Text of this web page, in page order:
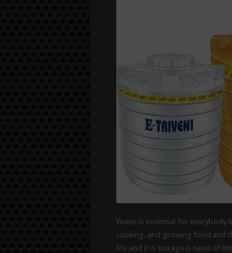
Water is essential for everybody
cooking, and growing food and
life and it is storage is need of